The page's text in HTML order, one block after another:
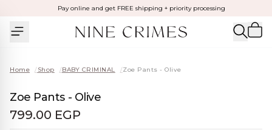
Pay online and get FREE shipping + priority processing
Home /Shop /BABY CRIMINAL /Zoe Pants - Olive
Zoe Pants - Olive
799.00 EGP